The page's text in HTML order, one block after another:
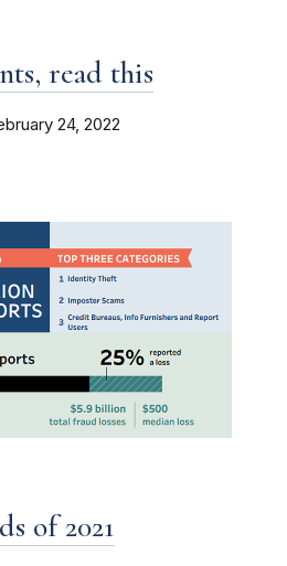
read this
24, 2022
of 2021